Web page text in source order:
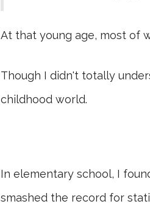
At that young age, most of
Though I didn't totally
childhood world.
In elementary school, I
smashed the record for